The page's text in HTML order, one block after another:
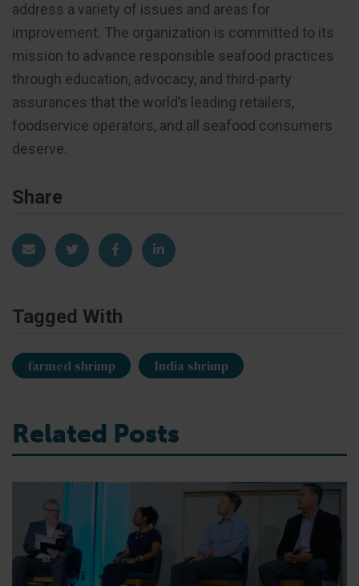
address a variety of issues and areas for
improvement. The organization is committed to its
mission to advance responsible seafood practices
through education, advocacy, and third-party
assurances that the world’s leading retailers,
foodservice operators, and all seafood consumers
deserve.
Share
Share via EmailShare on TwitterShare on Facebook
Share on LinkedIn
Tagged With
farmed shrimp India shrimp
Related Posts